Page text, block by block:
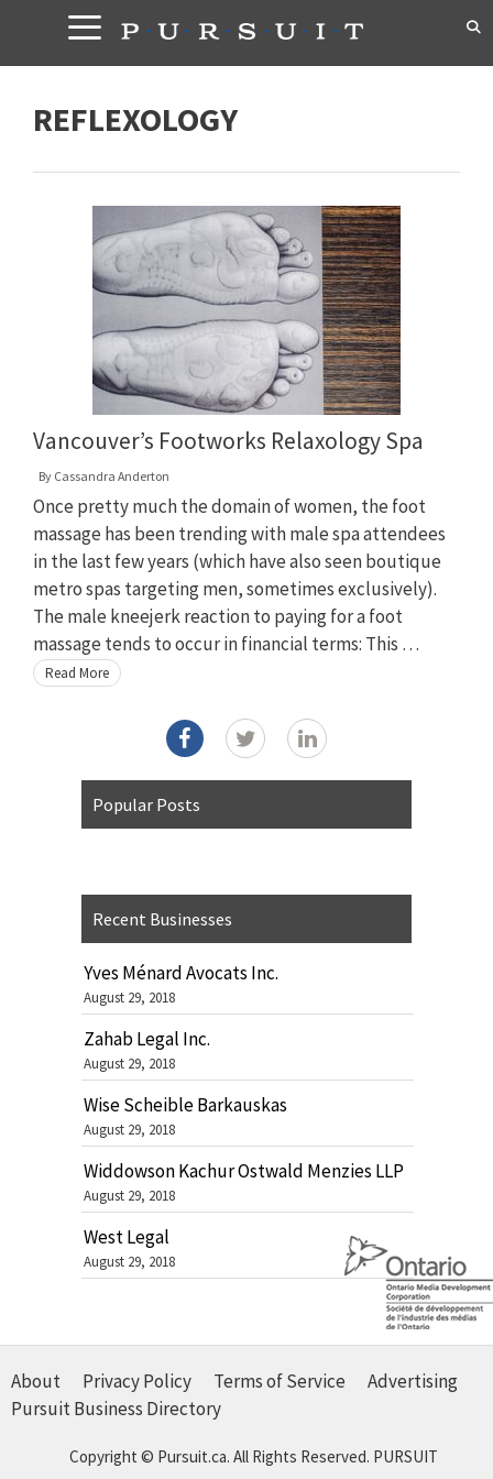
content
REFLEXOLOGY
Vancouver’s Footworks Relaxology Spa
By Cassandra Anderton
Once pretty much the domain of women, the foot
massage has been trending with male spa attendees
in the last few years (which have also seen boutique
metro spas targeting men, sometimes exclusively).
The male kneejerk reaction to paying for a foot
massage tends to occur in financial terms: This …
Read More
Popular Posts
Recent Businesses
Yves Ménard Avocats Inc.
August 29, 2018
Zahab Legal Inc.
August 29, 2018
Wise Scheible Barkauskas
August 29, 2018
Widdowson Kachur Ostwald Menzies LLP
August 29, 2018
West Legal
August 29, 2018
About Privacy Policy Terms of Service
Advertising
Pursuit Business Directory
Copyright © Pursuit.ca. All Rights Reserved. PURSUIT